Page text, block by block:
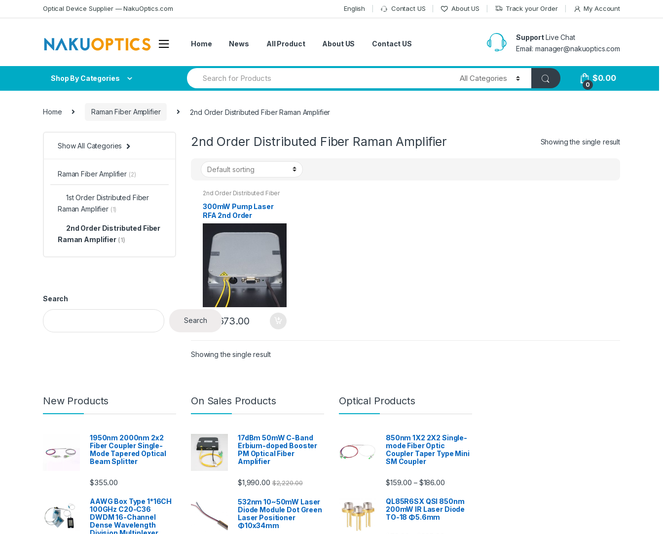
to
to
Optical Device Supplier — NakuOptics.com English Contact US About US Track your Order My Account
Home News All Product About US Contact US
SupportLive Chat
Email: manager@nakuoptics.com
Shop By Categories
Search
for:
0
$0.00
Home Raman Fiber Amplifier 2nd Order Distributed Fiber Raman Amplifier
2nd Order Distributed Fiber Raman Amplifier Showing the single result
2nd Order Distributed Fiber
300mW Pump Laser
RFA 2nd Order
Distributed Fiber
Raman Amplifier
$ 3,673.00
Showing the single result
Show All Categories
Raman Fiber Amplifier (2)
1st Order Distributed Fiber
Raman Amplifier (1)
2nd Order Distributed Fiber
Raman Amplifier (1)
Search
Search
New Products
1950nm 2000nm 2x2
Fiber Coupler Single-
Mode Tapered Optical
Beam Splitter
$355.00
AAWG Box Type 1*16CH
100GHz C20-C36
DWDM 16-Channel
Dense Wavelength
On Sales Products
17dBm 50mW C-Band
Erbium-doped Booster
PM Optical Fiber
Amplifier
$1,990.00 $2,220.00
532nm 10~50mW Laser
Diode Module Dot Green
Laser Positioner
Φ10x34mm
Optical Products
850nm 1X2 2X2 Single-
mode Fiber Optic
Coupler Taper Type Mini
SM Coupler
$159.00 – $186.00
QL85R6SX QSI 850nm
200mW IR Laser Diode
TO-18 Φ5.6mm